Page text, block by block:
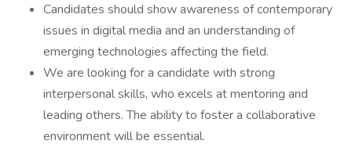
Candidates should show awareness of contemporary
issues in digital media and an understanding of
emerging technologies affecting the field.
We are looking for a candidate with strong
interpersonal skills, who excels at mentoring and
leading others. The ability to foster a collaborative
environment will be essential.